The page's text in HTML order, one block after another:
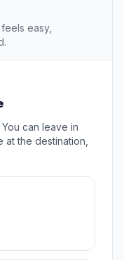
easy,
can leave in
at the destination,